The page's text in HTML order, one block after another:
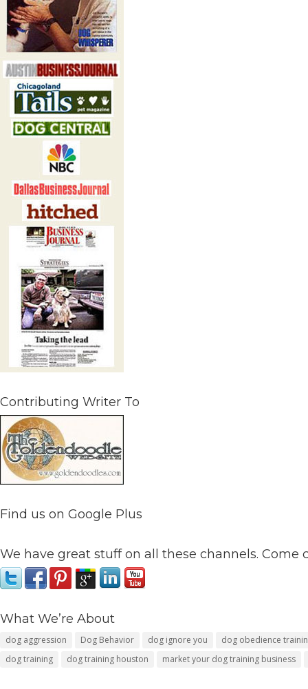
Contributing Writer To
Find us on Google Plus
We have great stuff on all these channels. Come
What We’re About
dog aggression Dog Behavior dog ignore you
dog obedience
dog training
dog training houston market your dog training business